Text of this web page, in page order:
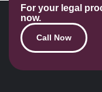
For your legal
now.
Call Now